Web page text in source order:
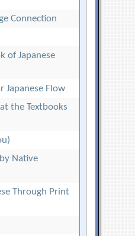
Connection
of Japanese
Japanese Flow
the Textbooks
Native
Through Print